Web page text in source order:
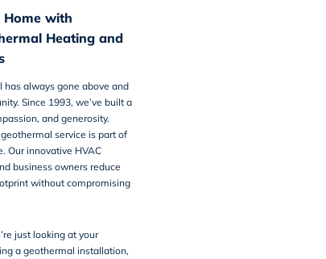
Home with
Heating and
has always gone above and
Since 1993, we’ve built a
and generosity.
service is part of
Our innovative HVAC
business owners reduce
without compromising
just looking at your
a geothermal installation,